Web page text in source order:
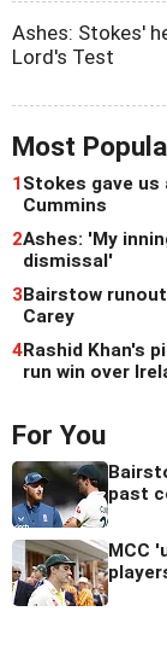
Ashes: Stokes'
Lord's Test
Most
1Stokes gave
Cummins
2Ashes: 'My
dismissal'
3Bairstow
Carey
4Rashid Khan's
run win over
For You
past
MCC